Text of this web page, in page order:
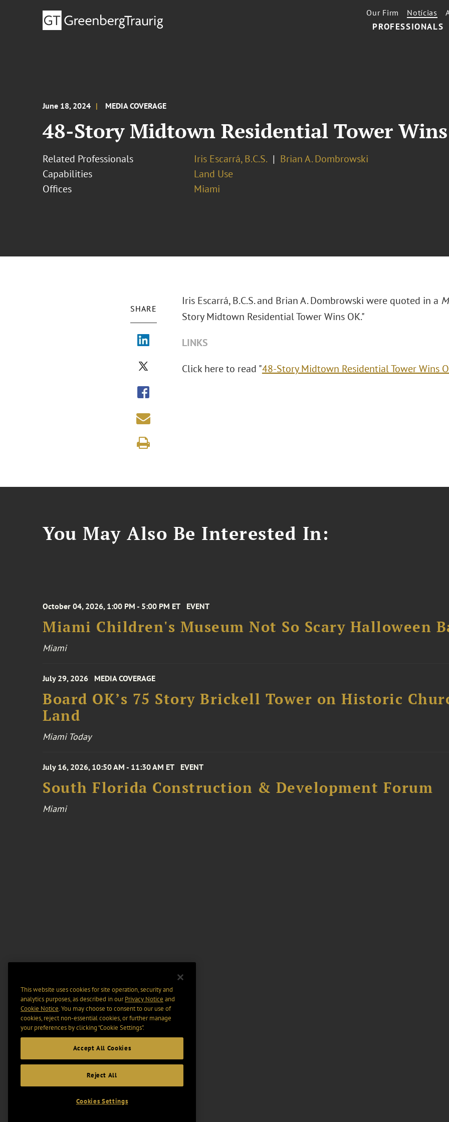
PROFESSIONALS
Our Firm Notícias
June 18, 2024 MEDIA COVERAGE
48-Story Midtown Residential Tower
Related Professionals Iris Escarrá, B.C.S.
Brian A. Dombrowski
Capabilities
Land Use
Offices
Miami
SHARE
Iris Escarrá, B.C.S. and Brian A. Dombrowski were quoted in a
Story Midtown Residential Tower Wins OK."
LINKS
Click here to read "48-Story Midtown Residential Tower Wins
You May Also Be Interested In:
October 04, 2026, 1:00 PM - 5:00 PM ET EVENT
Miami Children's Museum Not So Scary Halloween
Miami
July 29, 2026 MEDIA COVERAGE
Board OK’s 75 Story Brickell Tower on Historic
Land
Miami Today
July 16, 2026, 10:50 AM - 11:30 AM ET EVENT
South Florida Construction & Development Forum
Miami
This website uses cookies for site operation, security and
analytics purposes, as described in ourPrivacy Notice and
Cookie Notice. You may choose to consent to our use of
cookies, reject non-essential cookies, or further manage
your preferences by clicking “Cookie Settings".
Accept All Cookies
Reject All
Cookies Settings